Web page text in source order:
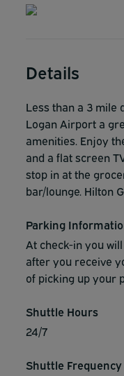
Details
Less than a 3 mile
Logan Airport a
amenities. Enjoy
and a flat screen
stop in at the
bar/lounge. Hilton
Parking
At check-in you
after you receive
of picking up your
Shuttle Hours
24/7
Shuttle Frequency